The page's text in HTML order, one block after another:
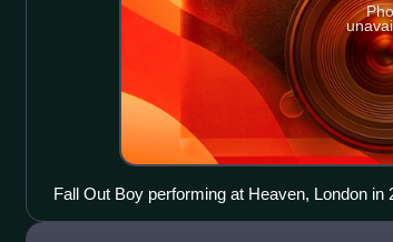
Fall Out Boy performing at Heaven, London
Ben Young, Pete Wentz, and Andy Hurley.